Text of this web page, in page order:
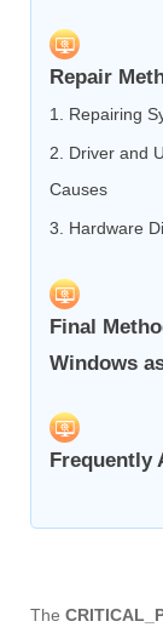
Repair
1. Repairing
2. Driver and
Causes
3. Hardware
Final
Windows
Frequently
The